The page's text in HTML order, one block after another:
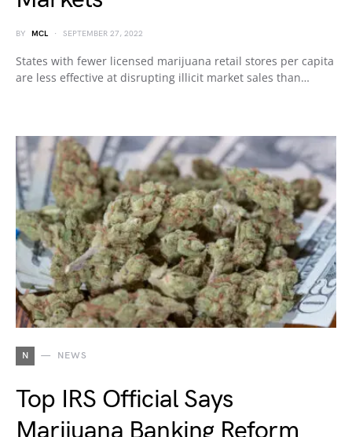
BY MCL SEPTEMBER 27, 2022
States with fewer licensed marijuana retail stores per capita
are less effective at disrupting illicit market sales than…
N NEWS
Top IRS Official Says